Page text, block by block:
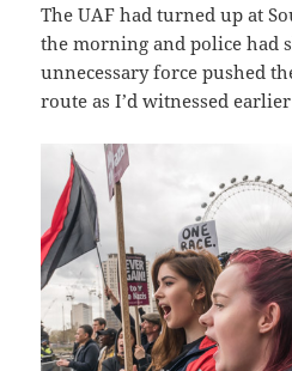
The UAF had turned up at
the morning and police had
unnecessary force pushed
route as I’d witnessed